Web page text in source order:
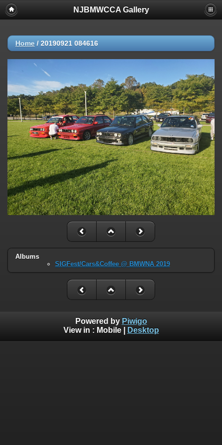
NJBMWCCA Gallery
Home / 20190921 084616
Albums
SIGFest/Cars&Coffee @ BMWNA 2019
Powered by Piwigo
View in : Mobile| Desktop